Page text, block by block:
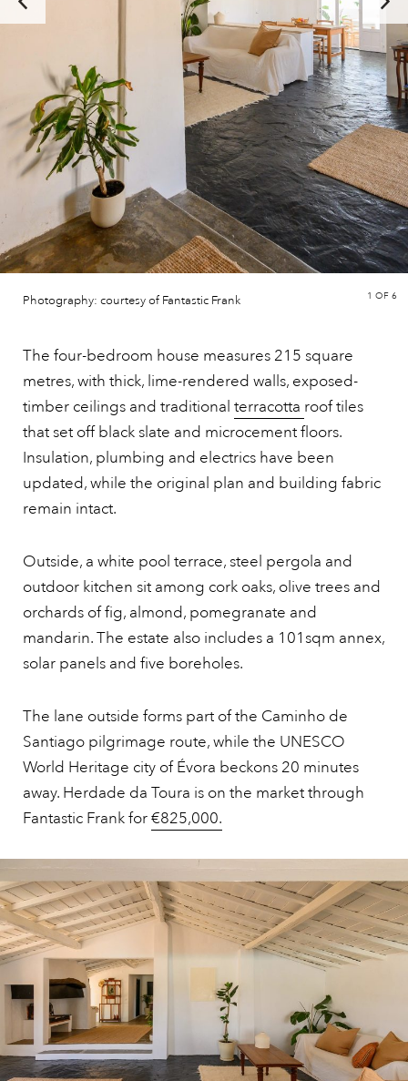
Photography: courtesy of Fantastic Frank 1 OF 6
The four-bedroom house measures 215 square
metres, with thick, lime-rendered walls, exposed-
timber ceilings and traditional terracotta roof tiles
that set off black slate and microcement floors.
Insulation, plumbing and electrics have been
updated, while the original plan and building fabric
remain intact.
Outside, a white pool terrace, steel pergola and
outdoor kitchen sit among cork oaks, olive trees and
orchards of fig, almond, pomegranate and
mandarin. The estate also includes a 101sqm annex,
solar panels and five boreholes.
The lane outside forms part of the Caminho de
Santiago pilgrimage route, while the UNESCO
World Heritage city of Évora beckons 20 minutes
away. Herdade da Toura is on the market through
Fantastic Frank for€825,000.